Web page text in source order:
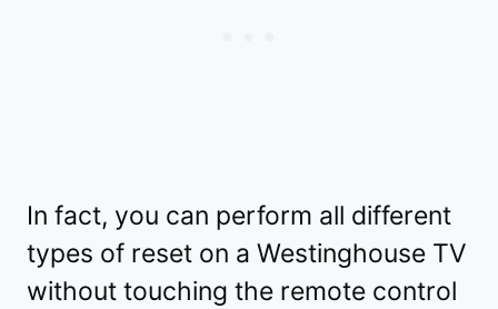
In fact, you can perform all different
types of reset on a Westinghouse TV
without touching the remote control